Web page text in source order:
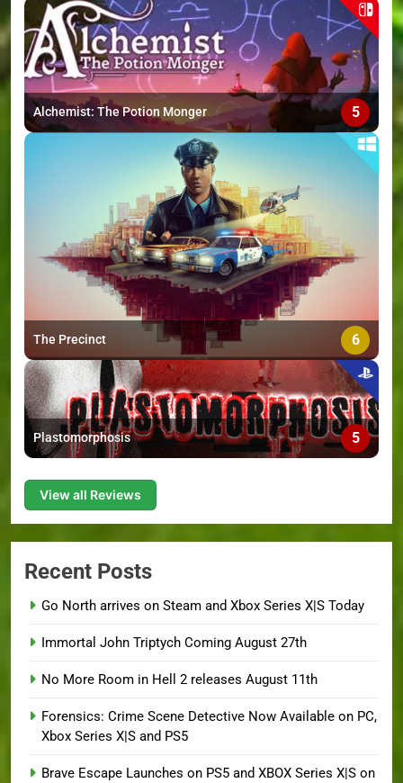
Alchemist: The Potion Monger 5
The Precinct 6
Plastomorphosis 5
View all Reviews
Recent Posts
Go North arrives on Steam and Xbox Series X|S Today
Immortal John Triptych Coming August 27th
No More Room in Hell 2 releases August 11th
Forensics: Crime Scene Detective Now Available on PC,
Xbox Series X|S and PS5
Brave Escape Launches on PS5 and XBOX Series X|S on